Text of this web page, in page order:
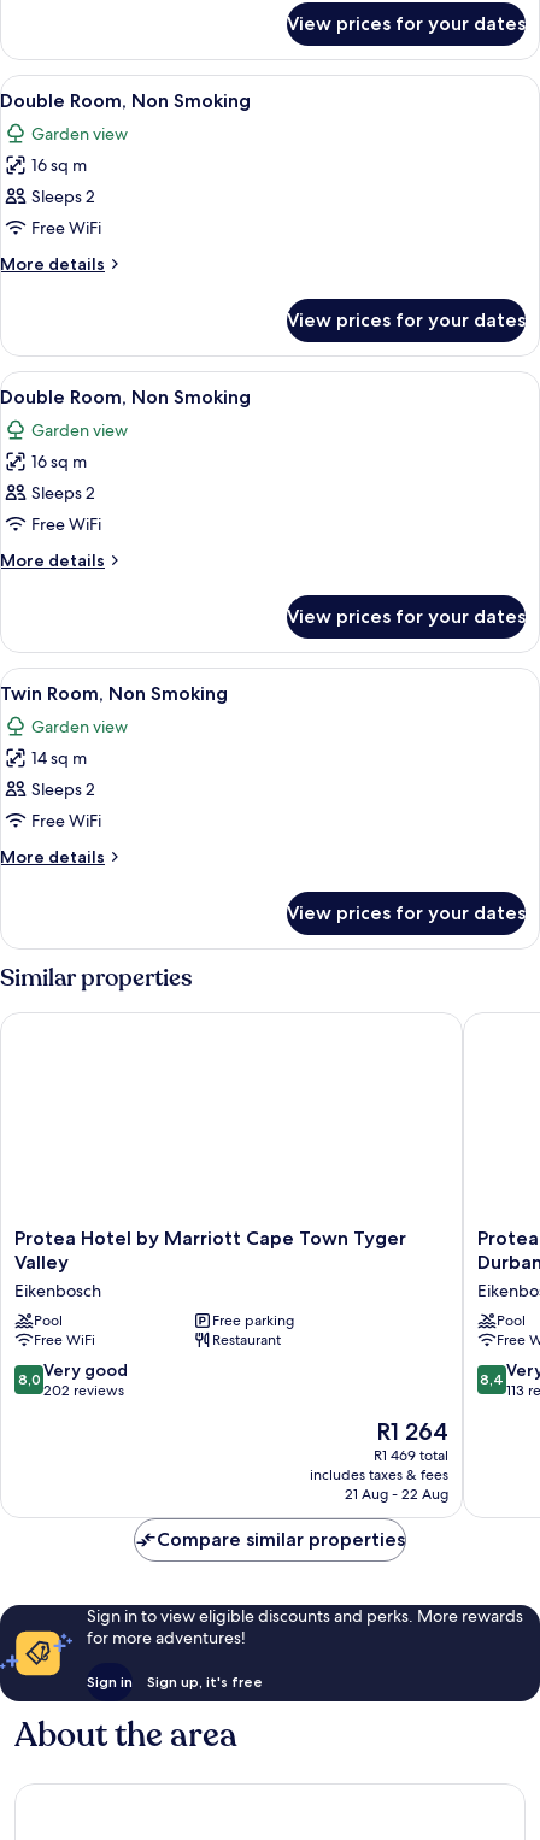
Room,
Accessible,
Non
Smoking
View prices for your dates
View
all
photos
for
Double
Room,
Non
Smoking
In-room safe, desk, laptop
4
Double Room, Non Smoking
Garden view
16 sq m
Sleeps 2
Free WiFi
More details
More
Room,
Non
Smoking
View prices for your dates
View
all
photos
for
Double
Room,
Non
Smoking
A glass-enclosed shower with a
4
Double Room, Non Smoking
Garden view
16 sq m
Sleeps 2
Free WiFi
More details
More
Room,
Non
Smoking
View prices for your dates
View
all
photos
for
Twin
Room,
Non
Smoking
A glass-enclosed shower with a
5
Twin Room, Non Smoking
Garden view
14 sq m
Sleeps 2
Free WiFi
More details
More
Room,
Non
Smoking
View prices for your dates
Similar properties
Protea
Hotel
Marriott
Cape
Town
Tyger
Valley
Protea Hotel by Marriott Cape Town Tyger
Valley
Eikenbosch
Pool
Free parking
Free WiFi
Restaurant
8.0
out
reviews
8,0 Very good
202 reviews
The
price
is
R1 264
R1 264
R1 469 total
includes taxes & fees
21 Aug - 22 Aug
Protea Hotel by Marriott Cape Town Tyger Valley
Protea
Hotel
Marriott
Cape
Town
Pool
Free
8.4
out
reviews
8,4
113
Protea
Compare similar properties
Sign in to view eligible discounts and perks. More rewards
for more adventures!
Sign in Sign up, it's free
About the area